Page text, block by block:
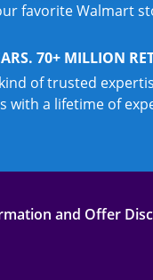
favorite Walmart
70+ MILLION
of trusted
with a lifetime of
and Offer